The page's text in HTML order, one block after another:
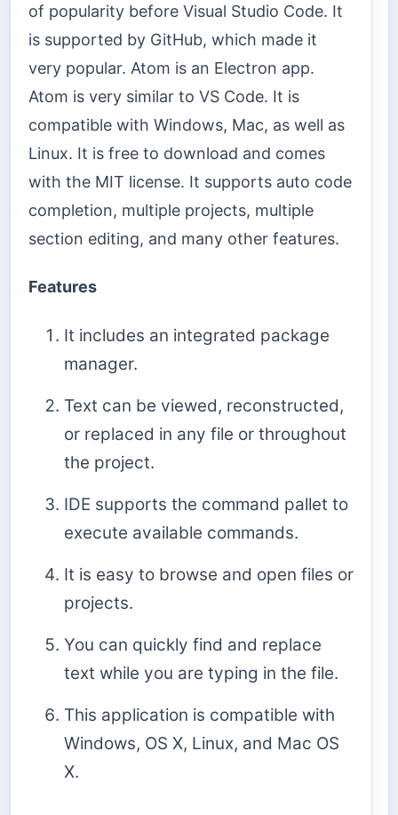
of popularity before Visual Studio Code. It
is supported by GitHub, which made it
very popular. Atom is an Electron app.
Atom is very similar to VS Code. It is
compatible with Windows, Mac, as well as
Linux. It is free to download and comes
with the MIT license. It supports auto code
completion, multiple projects, multiple
section editing, and many other features.
Features
It includes an integrated package
manager.
Text can be viewed, reconstructed,
or replaced in any file or throughout
the project.
IDE supports the command pallet to
execute available commands.
It is easy to browse and open files or
projects.
You can quickly find and replace
text while you are typing in the file.
This application is compatible with
Windows, OS X, Linux, and Mac OS
X.